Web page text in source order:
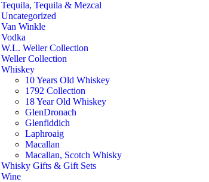
Tequila, Tequila & Mezcal
Uncategorized
Van Winkle
Vodka
W.L. Weller Collection
Weller Collection
Whiskey
10 Years Old Whiskey
1792 Collection
18 Year Old Whiskey
GlenDronach
Glenfiddich
Laphroaig
Macallan
Macallan, Scotch Whisky
Whisky Gifts & Gift Sets
Wine